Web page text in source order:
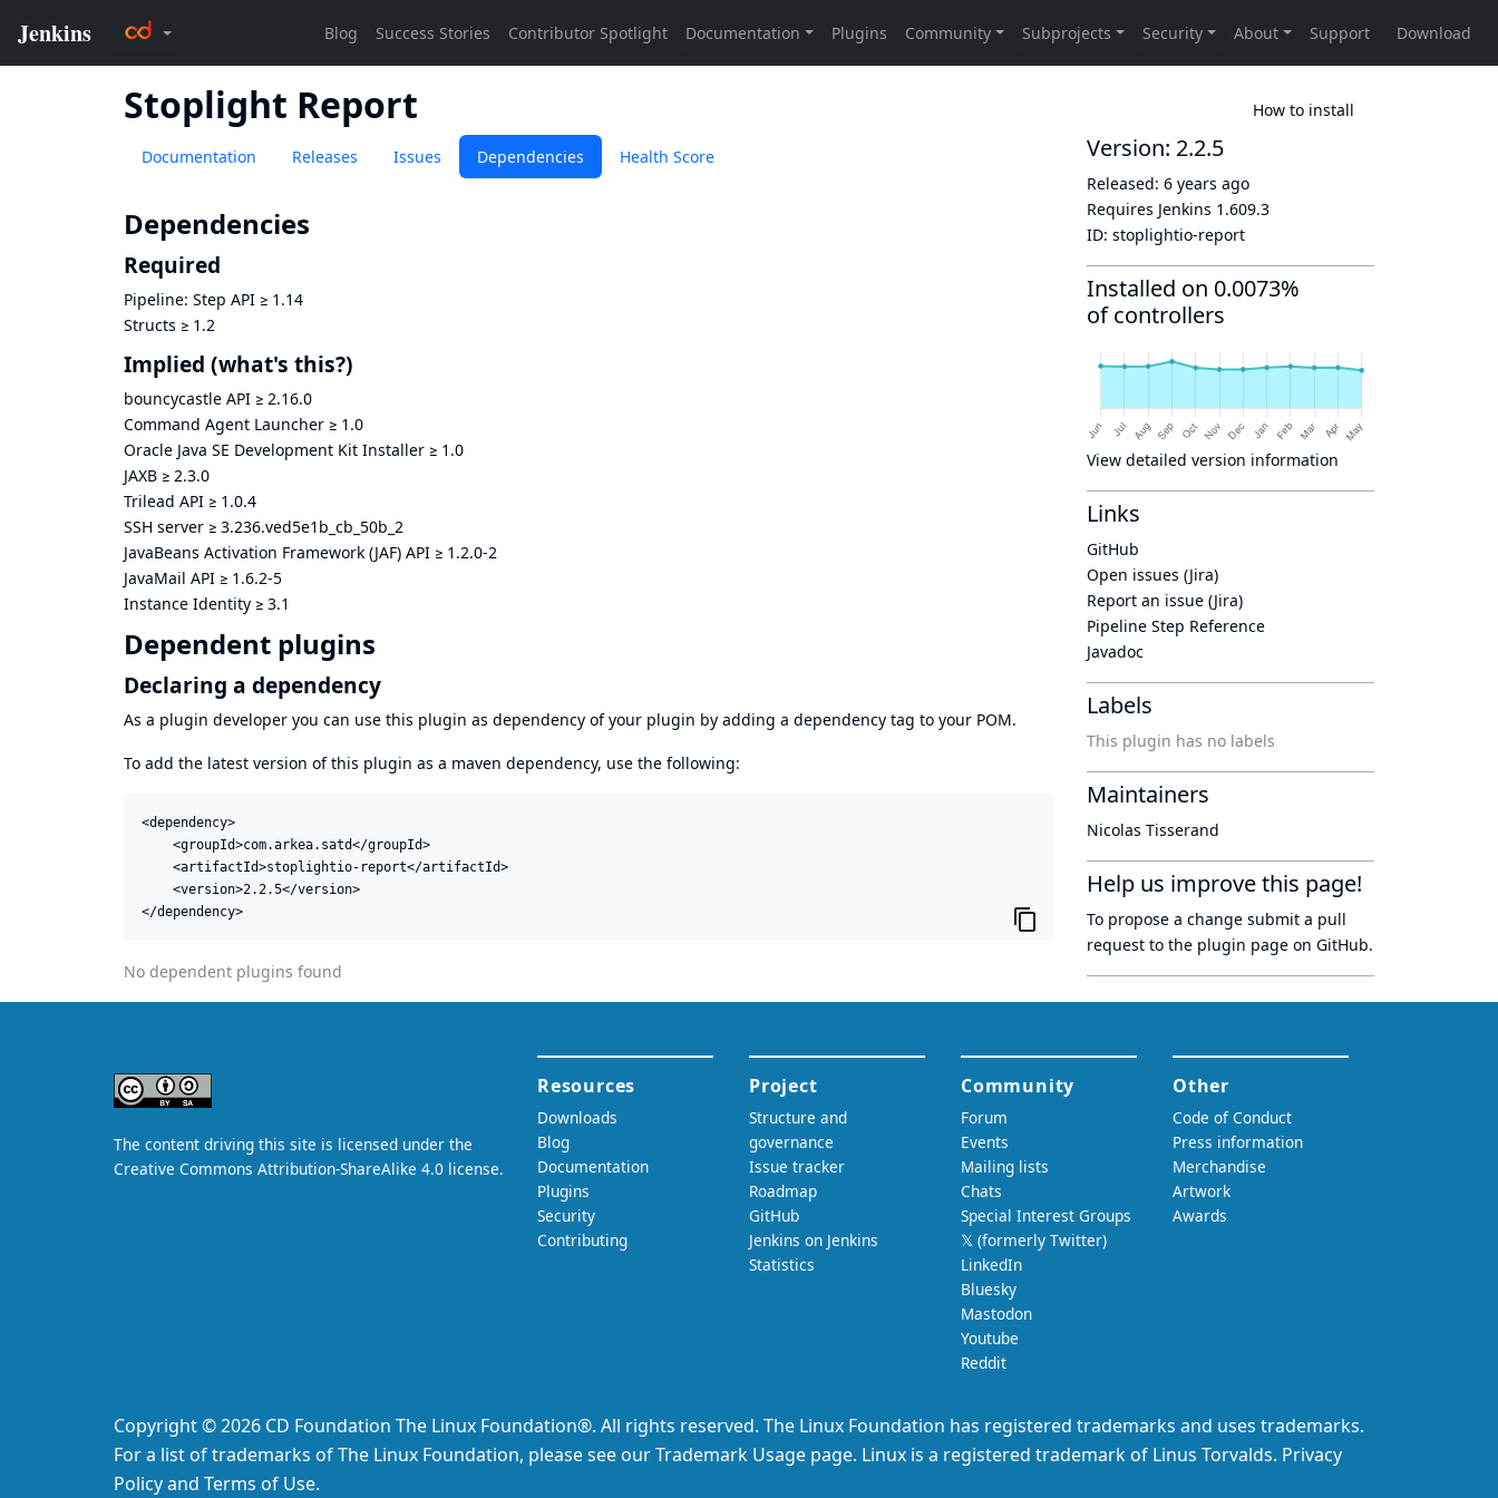
Stoplight Report How to install
Documentation Releases Issues Dependencies Health Score
Dependencies
Required
Pipeline: Step API ≥ 1.14
Structs ≥ 1.2
Implied (what's this?)
bouncycastle API ≥ 2.16.0
Command Agent Launcher ≥ 1.0
Oracle Java SE Development Kit Installer ≥ 1.0
JAXB ≥ 2.3.0
Trilead API ≥ 1.0.4
SSH server ≥ 3.236.ved5e1b_cb_50b_2
JavaBeans Activation Framework (JAF) API ≥ 1.2.0-2
JavaMail API ≥ 1.6.2-5
Instance Identity ≥ 3.1
Dependent plugins
Declaring a dependency
As a plugin developer you can use this plugin as dependency of your plugin by adding a dependency tag to your POM.
To add the latest version of this plugin as a maven dependency, use the following:
<dependency>
    <groupId>com.arkea.satd</groupId>
    <artifactId>stoplightio-report</artifactId>
    <version>2.2.5</version>
</dependency>
No dependent plugins found
Version: 2.2.5
Released: 6 years ago
Requires Jenkins 1.609.3
ID: stoplightio-report
Installed on 0.0073%
of controllers
View detailed version information
Links
GitHub
Open issues (Jira)
Report an issue (Jira)
Pipeline Step Reference
Javadoc
Labels
This plugin has no labels
Maintainers
Nicolas Tisserand
Help us improve this page!
To propose a change submit a pull
request to the plugin page on GitHub.